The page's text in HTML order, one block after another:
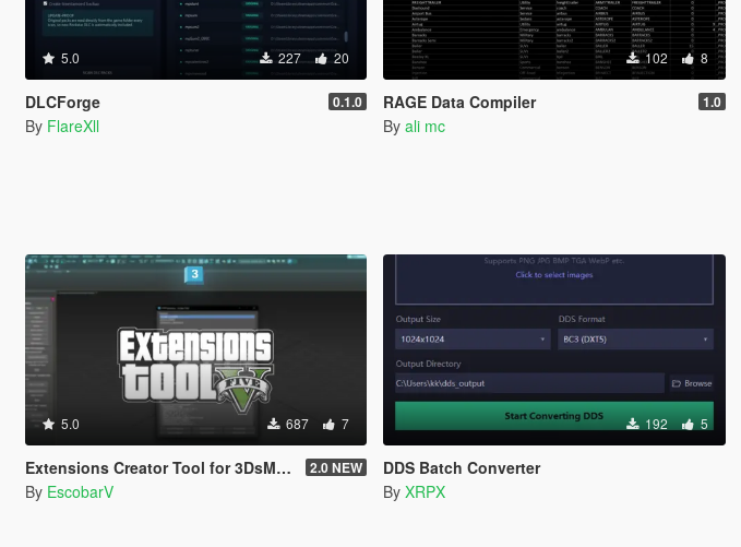
5.0 227 20
DLCForge 0.1.0
By FlareXll
102 8
RAGE Data Compiler 1.0
By ali mc
5.0 687 7
Extensions Creator Tool for 3DsMax [UPDATED] 2.0 NEW
By EscobarV
192 5
DDS Batch Converter
By XRPX